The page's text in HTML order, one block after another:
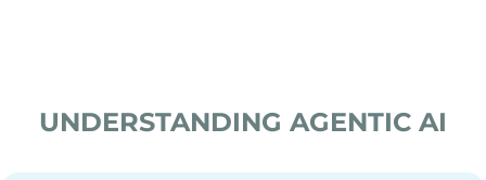
UNDERSTANDING AGENTIC AI